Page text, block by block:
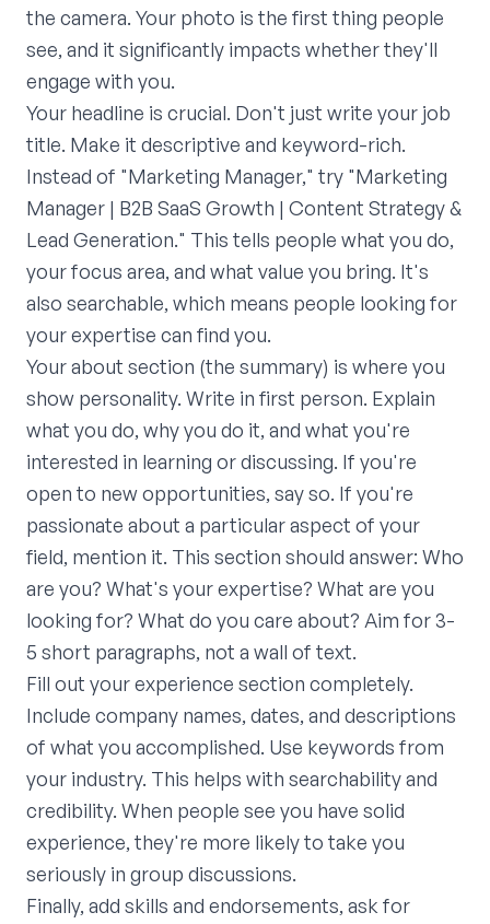
the camera. Your photo is the first thing people
see, and it significantly impacts whether they'll
engage with you.
Your headline is crucial. Don't just write your job
title. Make it descriptive and keyword-rich.
Instead of "Marketing Manager," try "Marketing
Manager | B2B SaaS Growth | Content Strategy &
Lead Generation." This tells people what you do,
your focus area, and what value you bring. It's
also searchable, which means people looking for
your expertise can find you.
Your about section (the summary) is where you
show personality. Write in first person. Explain
what you do, why you do it, and what you're
interested in learning or discussing. If you're
open to new opportunities, say so. If you're
passionate about a particular aspect of your
field, mention it. This section should answer: Who
are you? What's your expertise? What are you
looking for? What do you care about? Aim for 3-
5 short paragraphs, not a wall of text.
Fill out your experience section completely.
Include company names, dates, and descriptions
of what you accomplished. Use keywords from
your industry. This helps with searchability and
credibility. When people see you have solid
experience, they're more likely to take you
seriously in group discussions.
Finally, add skills and endorsements, ask for